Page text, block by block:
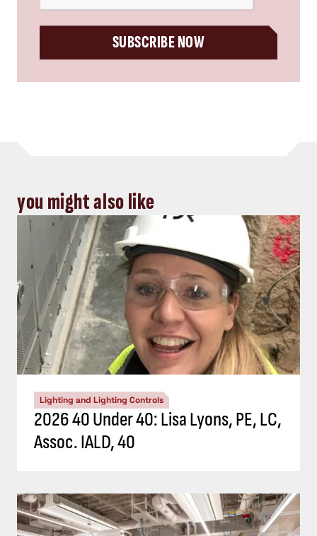
SUBSCRIBE NOW
you might also like
Lighting and Lighting Controls
2026 40 Under 40: Lisa Lyons, PE, LC,
Assoc. IALD, 40